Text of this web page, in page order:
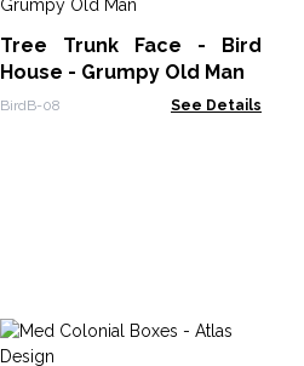
Tree Trunk Face - Bird
House - Grumpy Old Man
BirdB-08 See Details